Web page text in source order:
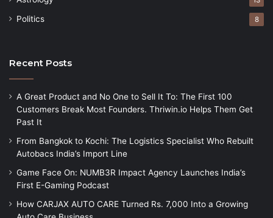
Politics 8
Recent Posts
A Great Product and No One to Sell It To: The First 100
Customers Break Most Founders. Thriwin.io Helps Them Get
Past It
From Bangkok to Kochi: The Logistics Specialist Who Rebuilt
Autobacs India’s Import Line
Game Face On: NUMB3R Impact Agency Launches India’s
First E-Gaming Podcast
How CARJAX AUTO CARE Turned Rs. 7,000 Into a Growing